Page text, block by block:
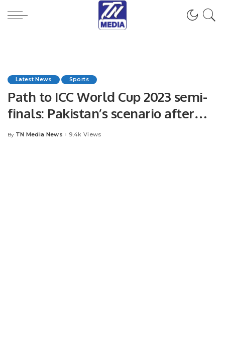
Latest News Sports
Path to ICC World Cup 2023 semi-
finals: Pakistan’s scenario after
win over New Zealand
Posted
By TN Media News 9.4k Views